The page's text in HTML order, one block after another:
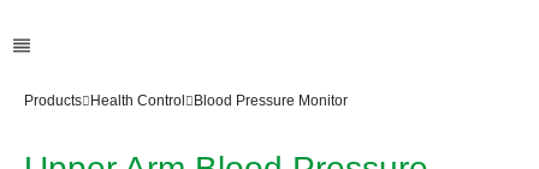
Products Health Control Blood Pressure Monitor